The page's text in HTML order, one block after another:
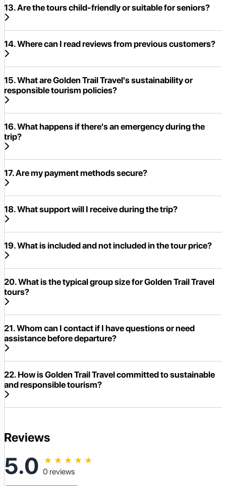
13. Are the tours child-friendly or suitable for seniors?
14. Where can I read reviews from previous customers?
15. What are Golden Trail Travel's sustainability or
responsible tourism policies?
16. What happens if there's an emergency during the
trip?
17. Are my payment methods secure?
18. What support will I receive during the trip?
19. What is included and not included in the tour price?
20. What is the typical group size for Golden Trail Travel
tours?
21. Whom can I contact if I have questions or need
assistance before departure?
22. How is Golden Trail Travel committed to sustainable
and responsible tourism?
Reviews
5.0 ★ ★ ★ ★ ★
0 reviews